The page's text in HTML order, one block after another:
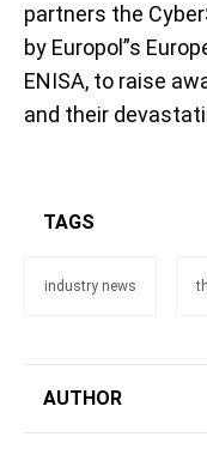
partners the
by Europol”s
ENISA, to raise
and their
TAGS
industry news
AUTHOR